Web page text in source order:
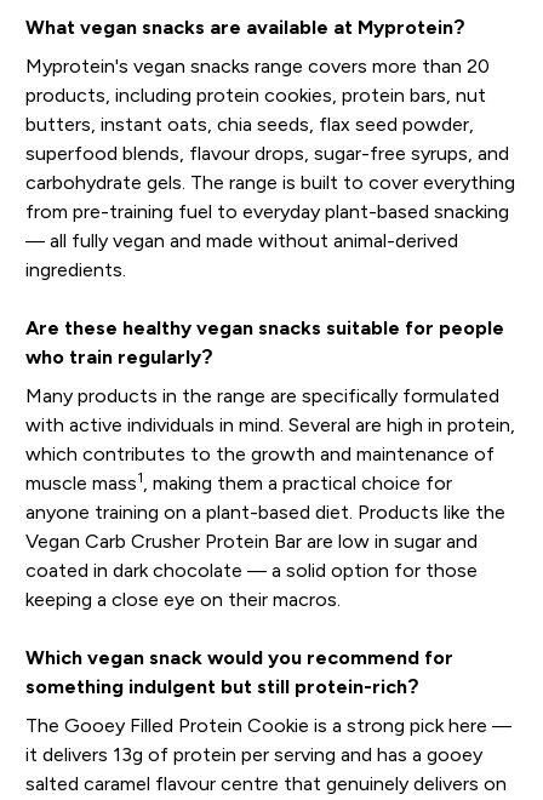
What vegan snacks are available at Myprotein?
Myprotein's vegan snacks range covers more than 20
products, including protein cookies, protein bars, nut
butters, instant oats, chia seeds, flax seed powder,
superfood blends, flavour drops, sugar-free syrups, and
carbohydrate gels. The range is built to cover everything
from pre-training fuel to everyday plant-based snacking
— all fully vegan and made without animal-derived
ingredients.
Are these healthy vegan snacks suitable for people
who train regularly?
Many products in the range are specifically formulated
with active individuals in mind. Several are high in protein,
which contributes to the growth and maintenance of
muscle mass1
, making them a practical choice for
anyone training on a plant-based diet. Products like the
Vegan Carb Crusher Protein Bar are low in sugar and
coated in dark chocolate — a solid option for those
keeping a close eye on their macros.
Which vegan snack would you recommend for
something indulgent but still protein-rich?
The Gooey Filled Protein Cookie is a strong pick here —
it delivers 13g of protein per serving and has a gooey
salted caramel flavour centre that genuinely delivers on